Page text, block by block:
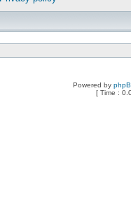
Powered by
[ Time :